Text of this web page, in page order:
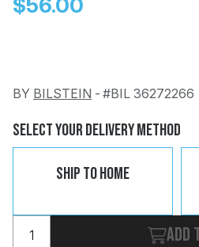
BY BILSTEIN - #BIL 36272266
Select Your Delivery Method
Ship To Home